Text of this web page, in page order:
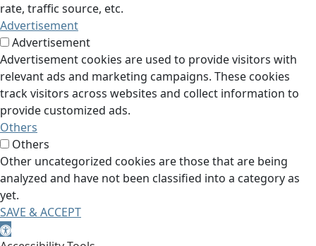
rate, traffic source, etc.
Advertisement
Advertisement
Advertisement cookies are used to provide visitors with
relevant ads and marketing campaigns. These cookies
track visitors across websites and collect information to
provide customized ads.
Others
Others
Other uncategorized cookies are those that are being
analyzed and have not been classified into a category as
yet.
SAVE & ACCEPT
Open toolbar